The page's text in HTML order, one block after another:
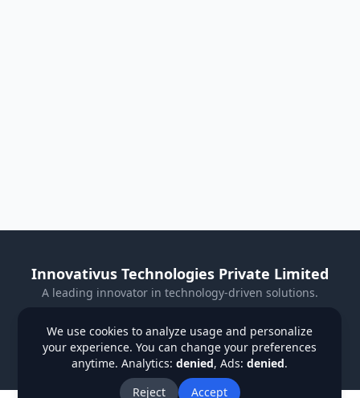
We use cookies to analyze usage and personalize
your experience. You can change your preferences
anytime. Analytics:denied, Ads:denied.
Reject
Accept
Innovativus Technologies Private Limited
A leading innovator in technology-driven solutions.
Privacy Policy Terms & Conditions
Refund Policy
Institutions
Students Contact Us
About Us
Blog